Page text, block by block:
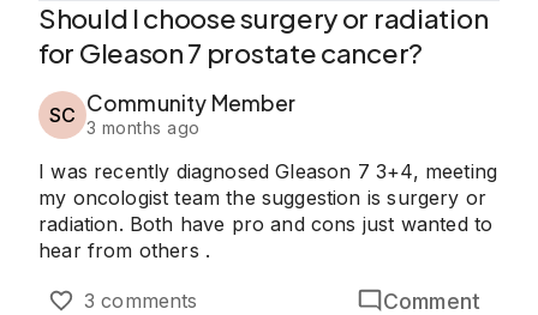
Should I choose surgery or radiation
for Gleason 7 prostate cancer?
SC Community Member
3 months ago
I was recently diagnosed Gleason 7 3+4, meeting
my oncologist team the suggestion is surgery or
radiation. Both have pro and cons just wanted to
hear from others .
3 comments Comment